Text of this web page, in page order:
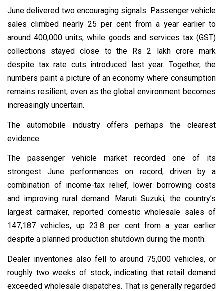
June delivered two encouraging signals. Passenger vehicle
sales climbed nearly 25 per cent from a year earlier to
around 400,000 units, while goods and services tax (GST)
collections stayed close to the Rs 2 lakh crore mark
despite tax rate cuts introduced last year. Together, the
numbers paint a picture of an economy where consumption
remains resilient, even as the global environment becomes
increasingly uncertain.
The automobile industry offers perhaps the clearest
evidence.
The passenger vehicle market recorded one of its
strongest June performances on record, driven by a
combination of income-tax relief, lower borrowing costs
and improving rural demand. Maruti Suzuki, the country’s
largest carmaker, reported domestic wholesale sales of
147,187 vehicles, up 23.8 per cent from a year earlier
despite a planned production shutdown during the month.
Dealer inventories also fell to around 75,000 vehicles, or
roughly two weeks of stock, indicating that retail demand
exceeded wholesale dispatches. That is generally regarded